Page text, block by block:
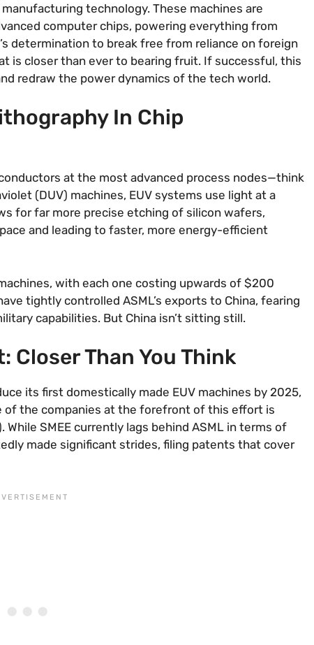
technology. These machines are
computer chips, powering everything from
determination to break free from reliance on foreign
is closer than ever to bearing fruit. If successful, this
redraw the power dynamics of the tech world.
In Chip
at the most advanced process nodes—think
(DUV) machines, EUV systems use light at a
for far more precise etching of silicon wafers,
and leading to faster, more energy-efficient
with each one costing upwards of $200
tightly controlled ASML’s exports to China, fearing
capabilities. But China isn’t sitting still.
Closer Than You Think
its first domestically made EUV machines by 2025,
of the companies at the forefront of this effort is
SMEE currently lags behind ASML in terms of
made significant strides, filing patents that cover